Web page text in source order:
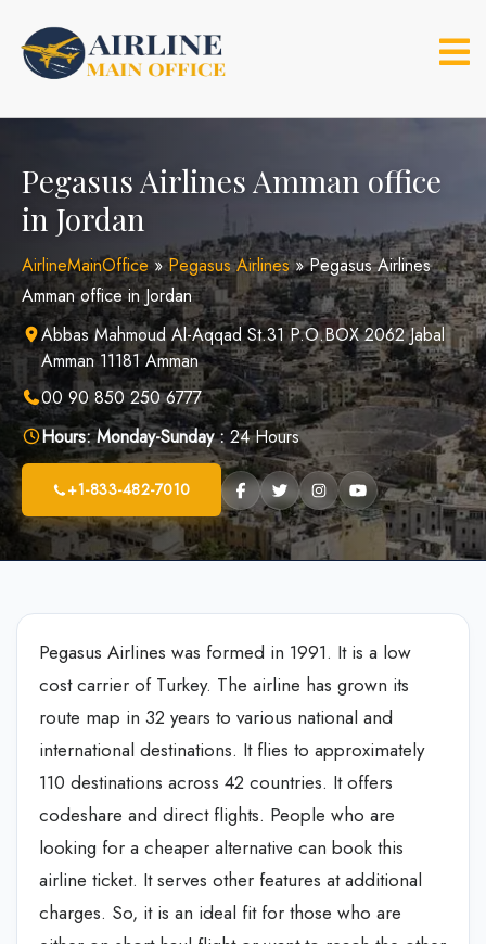
content
Pegasus Airlines Amman office
in Jordan
AirlineMainOffice»Pegasus Airlines»Pegasus Airlines
Amman office in Jordan
Abbas Mahmoud Al-Aqqad St.31 P.O.BOX 2062 Jabal
Amman 11181 Amman
00 90 850 250 6777
Hours: Monday-Sunday :24 Hours
+1-833-482-7010
Pegasus Airlines was formed in 1991. It is a low
cost carrier of Turkey. The airline has grown its
route map in 32 years to various national and
international destinations. It flies to approximately
110 destinations across 42 countries. It offers
codeshare and direct flights. People who are
looking for a cheaper alternative can book this
airline ticket. It serves other features at additional
charges. So, it is an ideal fit for those who are